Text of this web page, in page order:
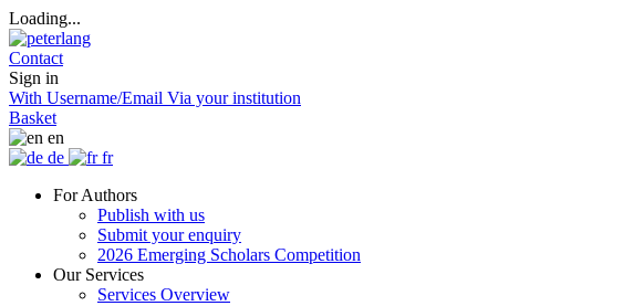
Loading...
Contact
Sign in
With Username/Email Via your institution
Basket
en
de
fr
For Authors
Publish with us
Submit your enquiry
2026 Emerging Scholars Competition
Our Services
Services Overview